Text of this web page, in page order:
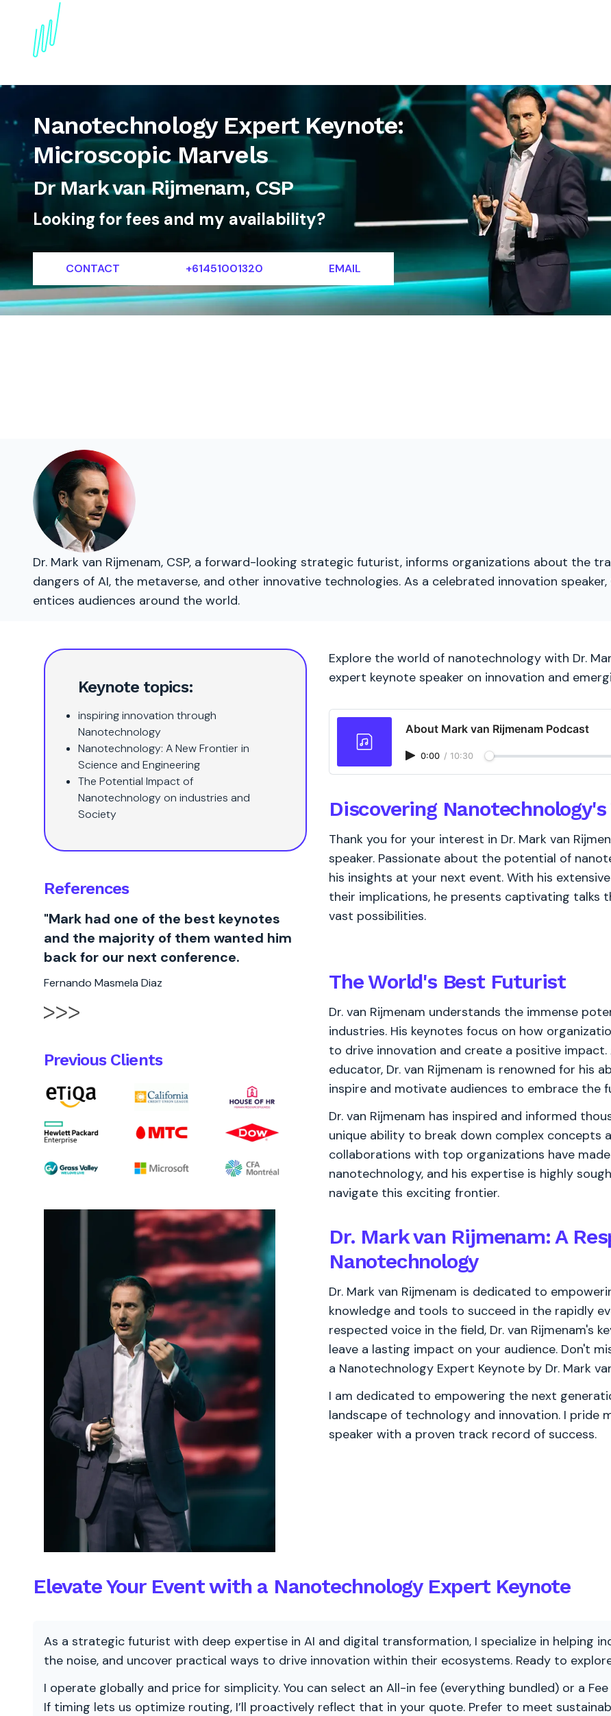
Nanotechnology Expert Keynote:
Microscopic Marvels
Dr Mark van Rijmenam, CSP
Looking for fees and my availability?
CONTACT +61451001320 EMAIL
Dr. Mark van Rijmenam, CSP, a forward-looking strategic futurist, informs organizations about the
dangers of AI, the metaverse, and other innovative technologies. As a celebrated innovation
entices audiences around the world.
Keynote topics:
inspiring innovation through
Nanotechnology
Nanotechnology: A New Frontier in
Science and Engineering
The Potential Impact of
Nanotechnology on industries and
Society
References
"Mark had one of the best keynotes
and the majority of them wanted him
back for our next conference.
Fernando Masmela Diaz
Previous Clients
Explore the world of nanotechnology with Dr.
expert keynote speaker on innovation and
About Mark van Rijmenam Podcast
0:00 / 10:30
Discovering
Thank you for your interest in Dr. Mark van
speaker. Passionate about the potential of
his insights at your next event. With his
their implications, he presents captivating talks
vast possibilities.
The World's BestFuturist
Dr. van Rijmenam understands the immense
industries. His keynotes focus on how
to drive innovation and create a positive
educator, Dr. van Rijmenam is renowned for his
inspire and motivate audiences to embrace the
Dr. van Rijmenam has inspired and informed
unique ability to break down complex concepts
collaborations with top organizations have
nanotechnology, and his expertise is highly
navigate this exciting frontier.
Dr. Mark van Rijmenam: A
Nanotechnology
Dr. Mark van Rijmenam is dedicated to
knowledge and tools to succeed in the rapidly
respected voice in the field, Dr. van Rijmenam's
leave a lasting impact on your audience. Don't
a Nanotechnology Expert Keynote by Dr. Mark
I am dedicated to empowering the next
landscape of technology and innovation. I pride
speaker with a proven track record of success.
Elevate Your Event with a Nanotechnology Expert Keynote
As a strategic futurist with deep expertise in AI and digital transformation, I specialize in helping
the noise, and uncover practical ways to drive innovation within their ecosystems. Ready to
I operate globally and price for simplicity. You can select an All-in fee (everything bundled) or a
If timing lets us optimize routing, I’ll proactively reflect that in your quote. Prefer to meet